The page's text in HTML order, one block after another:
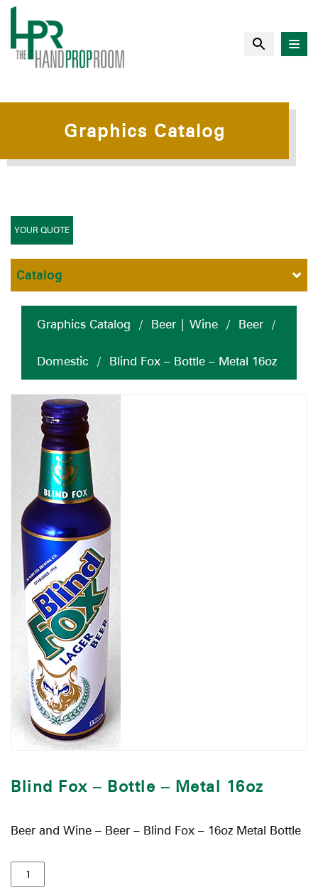
Graphics Catalog
Graphics Catalog / Beer | Wine / Beer /
Domestic / Blind Fox – Bottle – Metal 16oz
Blind Fox – Bottle – Metal 16oz
Beer and Wine – Beer – Blind Fox – 16oz Metal Bottle
YOUR QUOTE
Catalog